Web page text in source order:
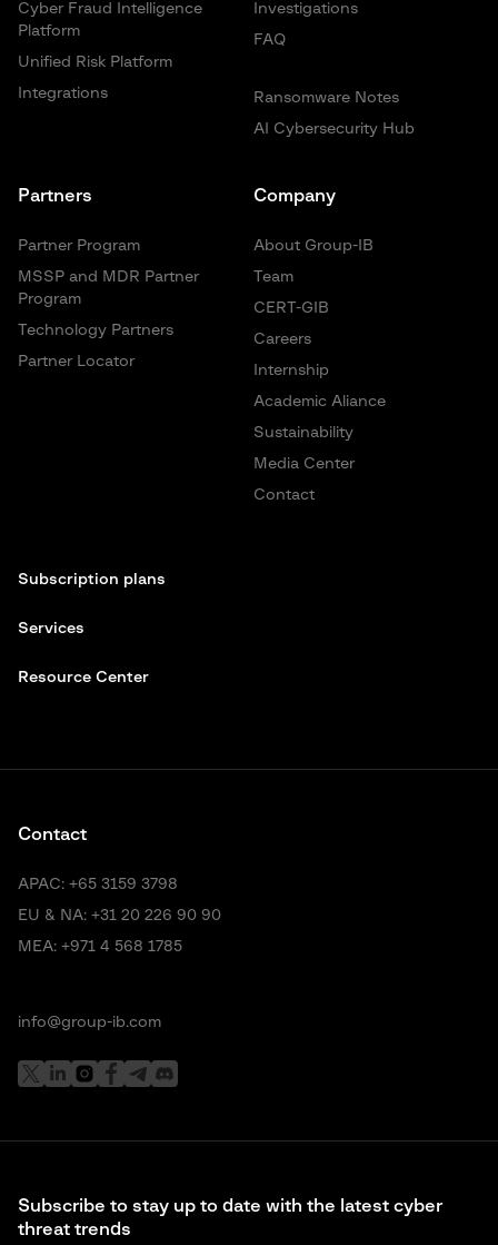
Investigations
FAQ
Ransomware Notes
AI Cybersecurity Hub
Cyber Fraud Intelligence
Platform
Unified Risk Platform
Integrations
Partners
Partner Program
MSSP and MDR Partner
Program
Technology Partners
Partner Locator
Company
About Group-IB
Team
CERT-GIB
Careers
Internship
Academic Aliance
Sustainability
Media Center
Contact
Subscription plans
Services
Resource Center
Subscribe to stay up to date with the latest cyber
threat trends
Contact
APAC: +65 3159 3798
EU & NA: +31 20 226 90 90
MEA: +971 4 568 1785
info@group-ib.com